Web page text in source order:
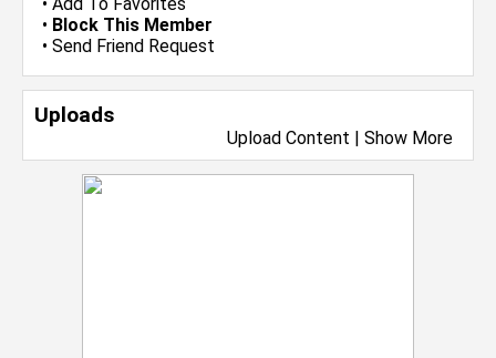
• Block This Member
• Send Friend Request
Uploads
Upload Content | Show More